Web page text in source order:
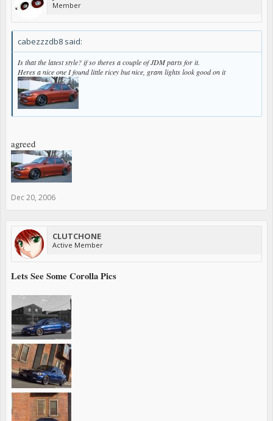
Member
cabezzzdb8 said:
Is that the latest style? if so theres a couple of JDM parts for it.
Heres a nice one I found little ricey but nice, gram lights look good on it
agreed
Dec 20, 2006
CLUTCHONE
Active Member
Lets See Some Corolla Pics